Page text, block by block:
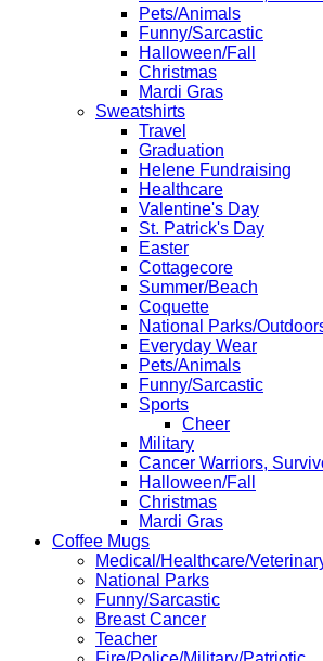
Pets/Animals
Funny/Sarcastic
Halloween/Fall
Christmas
Mardi Gras
Sweatshirts
Travel
Graduation
Helene Fundraising
Healthcare
Valentine's Day
St. Patrick's Day
Easter
Cottagecore
Summer/Beach
Coquette
National Parks/
Everyday Wear
Pets/Animals
Funny/Sarcastic
Sports
Cheer
Military
Cancer Warriors,
Halloween/Fall
Christmas
Mardi Gras
Coffee Mugs
Medical/Healthcare/
National Parks
Funny/Sarcastic
Breast Cancer
Teacher